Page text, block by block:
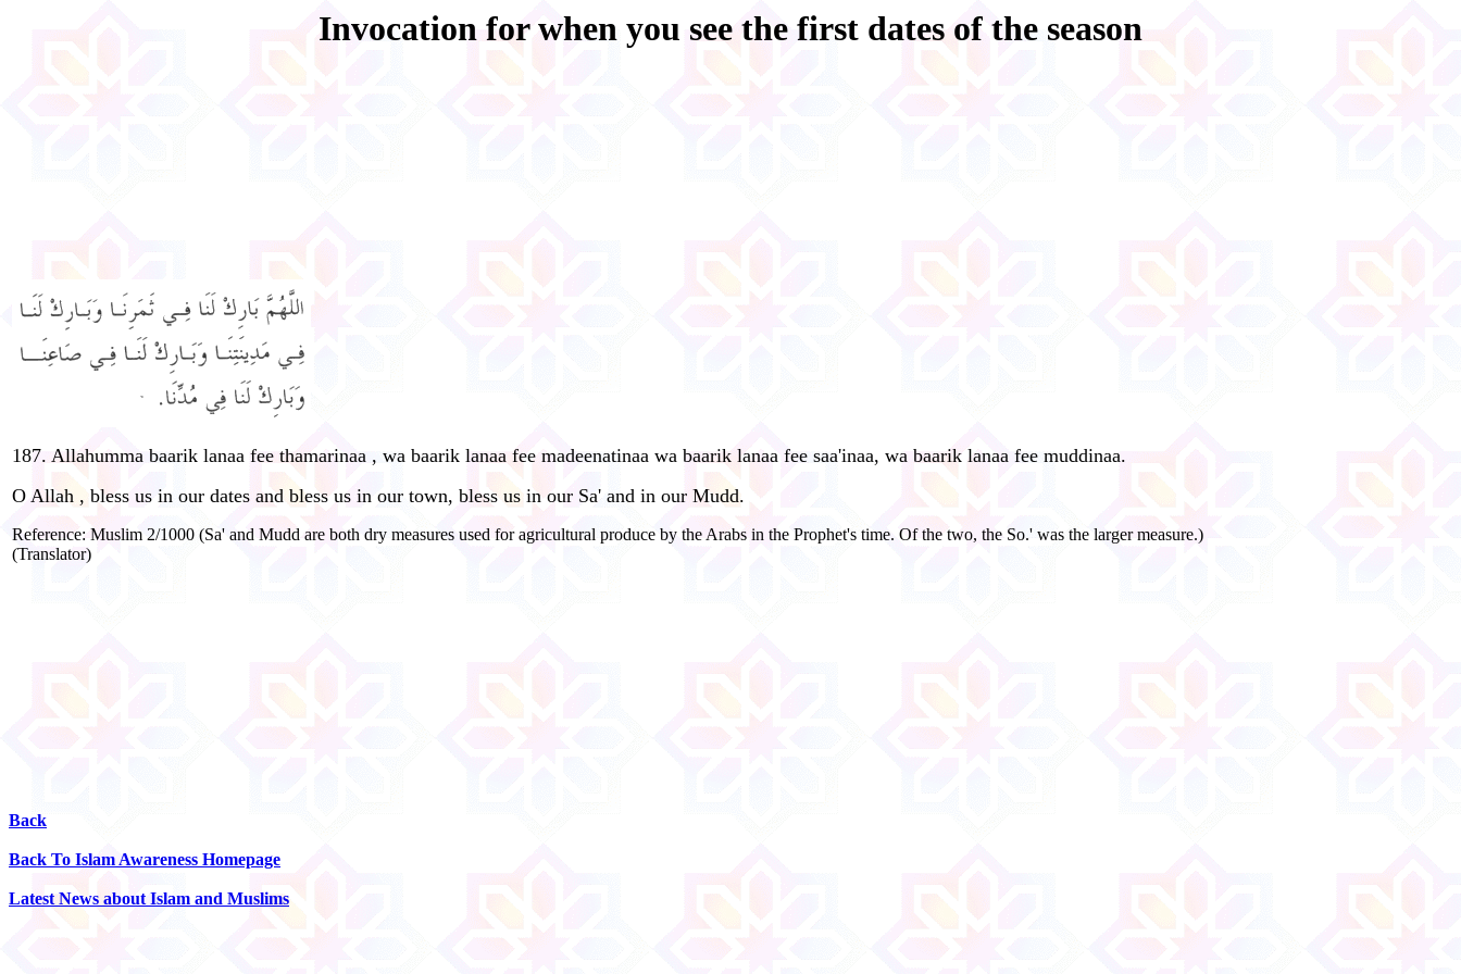
Invocation for when you see the first dates of the season
187. Allahumma baarik lanaa fee thamarinaa , wa baarik lanaa fee madeenatinaa wa baarik lanaa fee saa'inaa, wa baarik lanaa fee muddinaa.
O Allah , bless us in our dates and bless us in our town, bless us in our Sa' and in our Mudd.
Reference: Muslim 2/1000 (Sa' and Mudd are both dry measures used for agricultural produce by the Arabs in the Prophet's time. Of the two, the So.' was the larger measure.)
(Translator)
Back
Back To Islam Awareness Homepage
Latest News about Islam and Muslims